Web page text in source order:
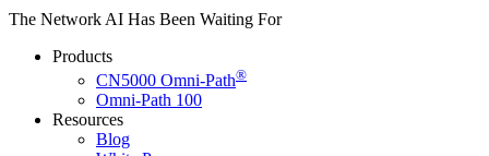
The Network AI Has Been Waiting For
Products
CN5000 Omni-Path®
Omni-Path 100
Resources
Blog